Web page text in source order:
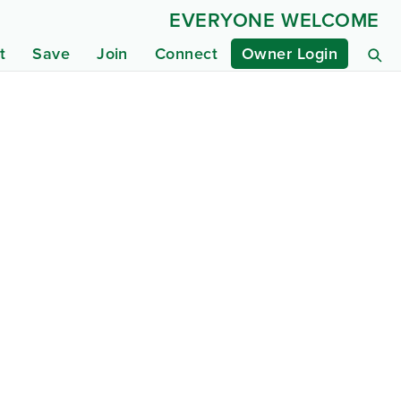
Save Join Connect Owner Login
EVERYONE WELCOME